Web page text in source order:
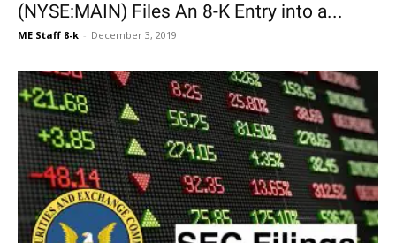
(NYSE:MAIN) Files An 8-K Entry into a...
ME Staff 8-k - December 3, 2019